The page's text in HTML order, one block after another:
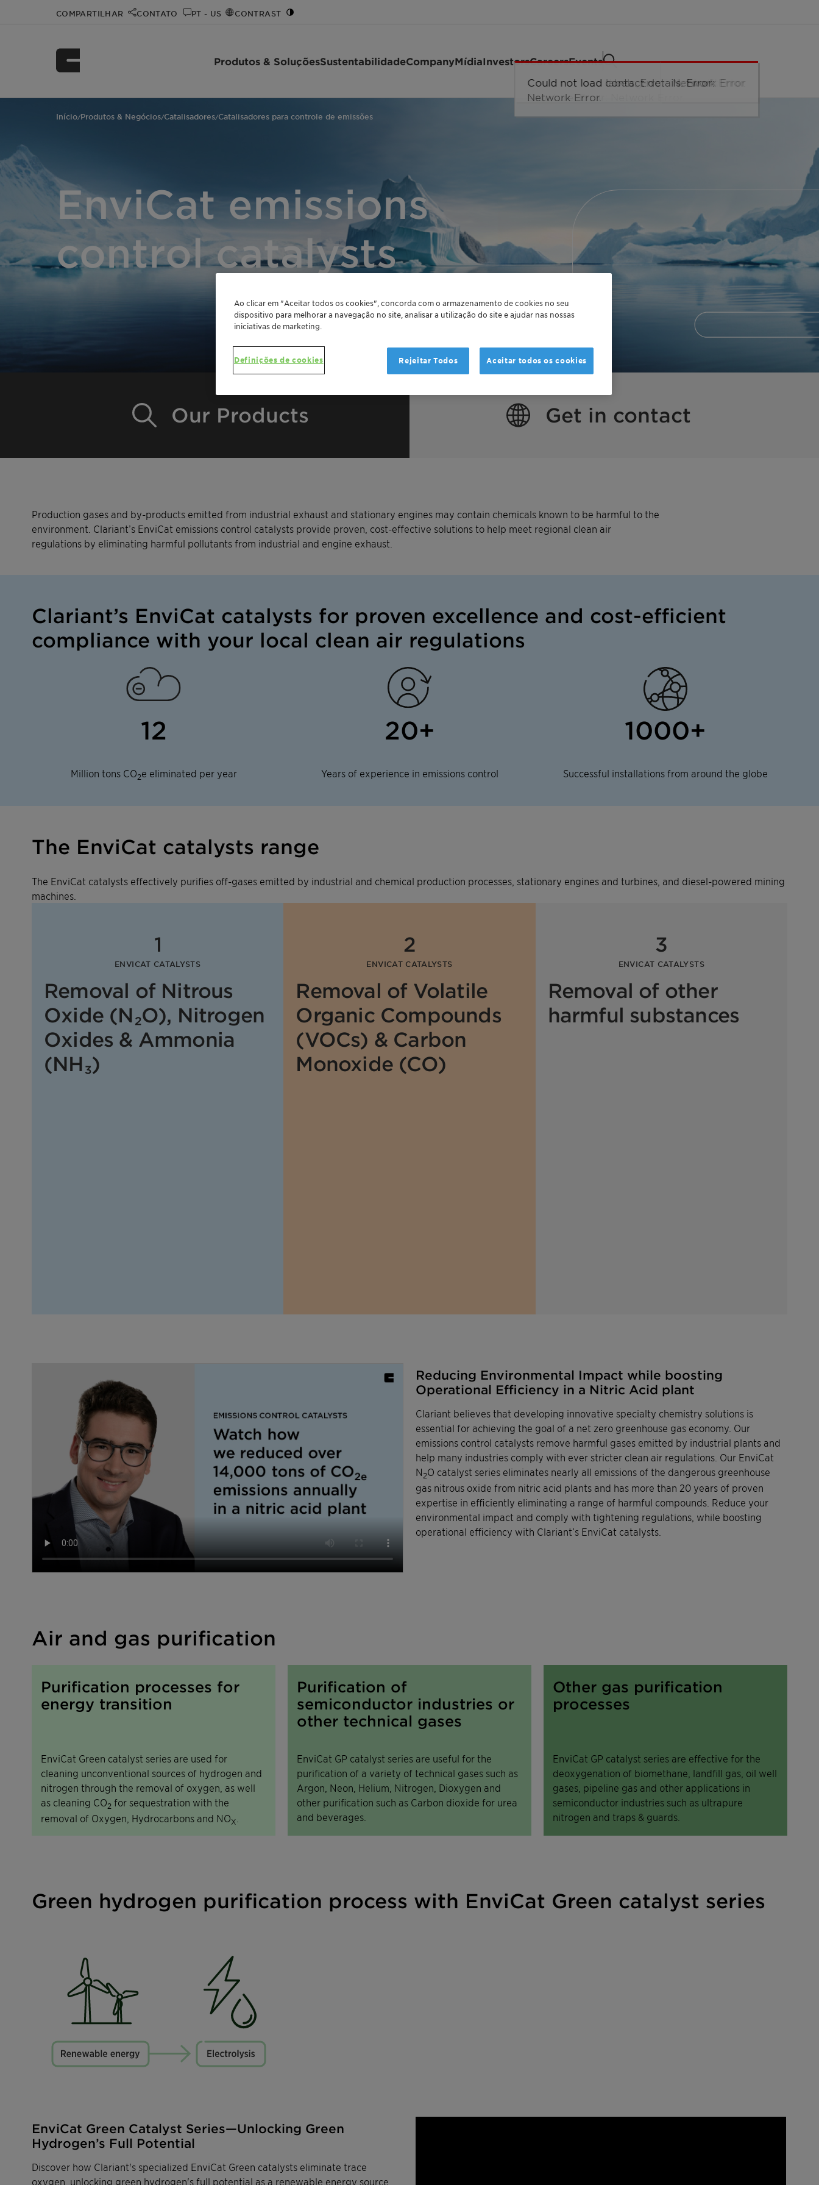
COMPARTILHAR CONTATO PT - US CONTRAST
Produtos & SoluçõesSustentabilidadeCompanyMídiaInvestorsCareersEvents
Início/Produtos & Negócios/Catalisadores/Catalisadores para controle de emissões
EnviCat emissions
control catalysts
Our Products Get in contact
Production gases and by-products emitted from industrial exhaust and stationary engines may contain chemicals known to be harmful to the
environment. Clariant’s EnviCat emissions control catalysts provide proven, cost-effective solutions to help meet regional clean air
regulations by eliminating harmful pollutants from industrial and engine exhaust.
Clariant’s EnviCat catalysts for proven excellence and cost-efficient
compliance with your local clean air regulations
12
Million tons CO2e eliminated per year
20+
Years of experience in emissions control
1000+
Successful installations from around the globe
The EnviCat catalysts range
The EnviCat catalysts effectively purifies off-gases emitted by industrial and chemical production processes, stationary engines and turbines, and diesel-powered mining
machines.
1
ENVICAT CATALYSTS
Removal of Nitrous
Oxide (N₂O), Nitrogen
Oxides & Ammonia
(NH₃)
2
ENVICAT CATALYSTS
Removal of Volatile
Organic Compounds
(VOCs) & Carbon
Monoxide (CO)
3
ENVICAT CATALYSTS
Removal of other
harmful substances
Reducing Environmental Impact while boosting
Operational Efficiency in a Nitric Acid plant
Clariant believes that developing innovative specialty chemistry solutions is
essential for achieving the goal of a net zero greenhouse gas economy. Our
emissions control catalysts remove harmful gases emitted by industrial plants and
help many industries comply with ever stricter clean air regulations. Our EnviCat
N2O catalyst series eliminates nearly all emissions of the dangerous greenhouse
gas nitrous oxide from nitric acid plants and has more than 20 years of proven
expertise in efficiently eliminating a range of harmful compounds. Reduce your
environmental impact and comply with tightening regulations, while boosting
operational efficiency with Clariant’s EnviCat catalysts.
Air and gas purification
Purification processes for
energy transition
EnviCat Green catalyst series are used for
cleaning unconventional sources of hydrogen and
nitrogen through the removal of oxygen, as well
as cleaning CO2 for sequestration with the
removal of Oxygen, Hydrocarbons and NOX
Purification of
semiconductor industries or
other technical gases
EnviCat GP catalyst series are useful for the
purification of a variety of technical gases such as
Argon, Neon, Helium, Nitrogen, Dioxygen and
other purification such as Carbon dioxide for urea
and beverages.
Other gas purification
processes
EnviCat GP catalyst series are effective for the
deoxygenation of biomethane, landfill gas, oil well
gases, pipeline gas and other applications in
semiconductor industries such as ultrapure
nitrogen and traps & guards.
Green hydrogen purification process with EnviCat Green catalyst series
EnviCat Green Catalyst Series—Unlocking Green
Hydrogen’s Full Potential
Discover how Clariant's specialized EnviCat Green catalysts eliminate trace
oxygen, unlocking green hydrogen's full potential as a renewable energy source.
Ao clicar em "Aceitar todos os cookies", concorda com o armazenamento de cookies no seu
dispositivo para melhorar a navegação no site, analisar a utilização do site e ajudar nas nossas
iniciativas de marketing.
Definições de cookies Rejeitar Todos Aceitar todos os cookies